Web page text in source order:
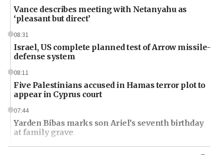
Vance describes meeting with Netanyahu as
‘pleasant but direct’
08:31
Israel, US complete planned test of Arrow missile-
defense system
08:11
Five Palestinians accused in Hamas terror plot to
appear in Cyprus court
07:44
Yarden Bibas marks son Ariel’s seventh birthday
at family grave
07:35